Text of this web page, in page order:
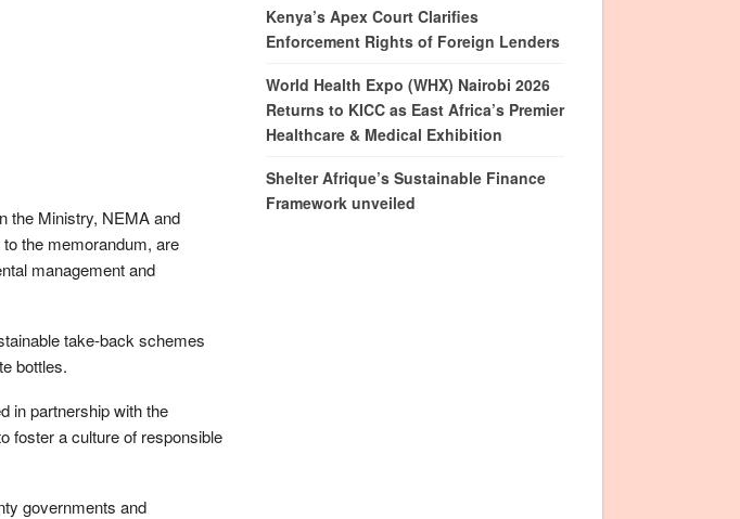
the Ministry, NEMA and
the memorandum, are
management and
take-back schemes
bottles.
in partnership with the
foster a culture of responsible
governments and
Kenya’s Apex Court Clarifies
Enforcement Rights of Foreign Lenders
World Health Expo (WHX) Nairobi 2026
Returns to KICC as East Africa’s Premier
Healthcare & Medical Exhibition
Shelter Afrique’s Sustainable Finance
Framework unveiled